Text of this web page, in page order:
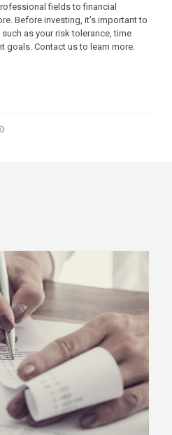
fields to financial
Before investing, it’s important to
as your risk tolerance, time
goals. Contact us to learn more.